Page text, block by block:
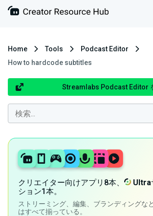
Home Tools
Podcast Editor
How to hardcode subtitles
Streamlabs Podcast Editor
クリエイター向けアプリ8本、 Ultra
ション1本。
ストリーミング、編集、ブランディングな
はすべて揃っている。